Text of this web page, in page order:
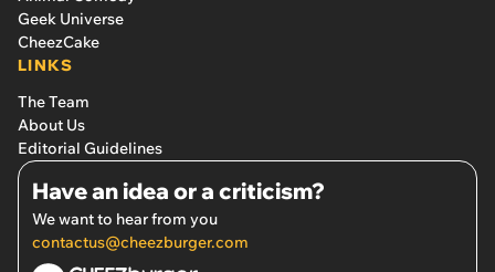
Geek Universe
CheezCake
LINKS
The Team
About Us
Editorial Guidelines
Have an idea or a criticism?
We want to hear from you
contactus@cheezburger.com